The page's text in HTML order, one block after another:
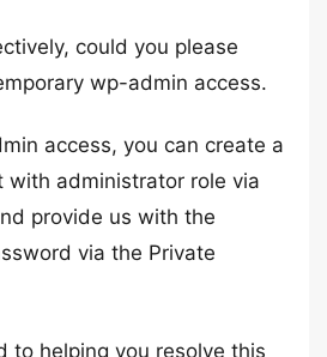
could you please
wp-admin access.
access, you can create a
with administrator role via
provide us with the
via the Private
to helping you resolve this